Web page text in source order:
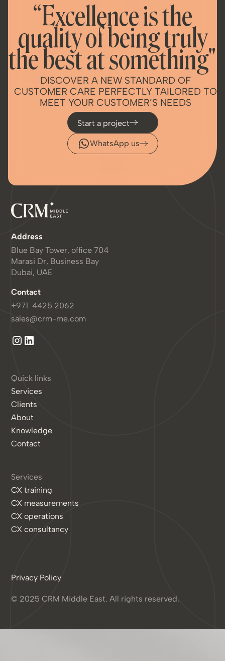
“Excellence is the
quality of being truly
the best at something"
DISCOVER A NEW STANDARD OF
CUSTOMER CARE PERFECTLY TAILORED TO
MEET YOUR CUSTOMER’S NEEDS
Start a project
WhatsApp us
Address
Blue Bay Tower, office 704
Marasi Dr, Business Bay
Dubai, UAE
Contact
+971 4425 2062
sales@crm-me.com
Quick links
Services
Clients
About
Knowledge
Contact
Services
CX training
CX measurements
CX operations
CX consultancy
© 2025 CRM Middle East. All rights reserved.
Privacy Policy